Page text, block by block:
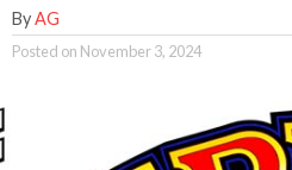
ByAG
Posted on November 3, 2024